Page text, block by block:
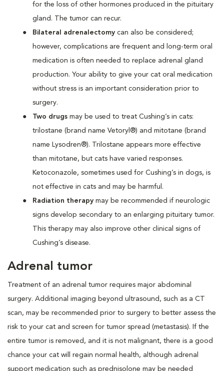
for the loss of other hormones produced in the pituitary
gland. The tumor can recur.
Bilateral adrenalectomy can also be considered;
however, complications are frequent and long-term oral
medication is often needed to replace adrenal gland
production. Your ability to give your cat oral medication
without stress is an important consideration prior to
surgery.
Two drugs may be used to treat Cushing’s in cats:
trilostane (brand name Vetoryl®) and mitotane (brand
name Lysodren®). Trilostane appears more effective
than mitotane, but cats have varied responses.
Ketoconazole, sometimes used for Cushing’s in dogs, is
not effective in cats and may be harmful.
Radiation therapy may be recommended if neurologic
signs develop secondary to an enlarging pituitary tumor.
This therapy may also improve other clinical signs of
Cushing’s disease.
Adrenal tumor
Treatment of an adrenal tumor requires major abdominal
surgery. Additional imaging beyond ultrasound, such as a CT
scan, may be recommended prior to surgery to better assess the
risk to your cat and screen for tumor spread (metastasis). If the
entire tumor is removed, and it is not malignant, there is a good
chance your cat will regain normal health, although adrenal
support medication such as prednisolone may be needed